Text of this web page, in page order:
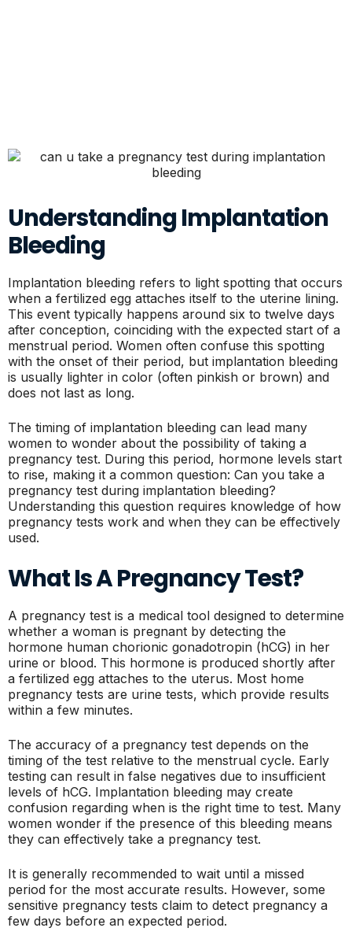
Understanding Implantation
Bleeding
Implantation bleeding refers to light spotting that occurs
when a fertilized egg attaches itself to the uterine lining.
This event typically happens around six to twelve days
after conception, coinciding with the expected start of a
menstrual period. Women often confuse this spotting
with the onset of their period, but implantation bleeding
is usually lighter in color (often pinkish or brown) and
does not last as long.
The timing of implantation bleeding can lead many
women to wonder about the possibility of taking a
pregnancy test. During this period, hormone levels start
to rise, making it a common question: Can you take a
pregnancy test during implantation bleeding?
Understanding this question requires knowledge of how
pregnancy tests work and when they can be effectively
used.
What Is A Pregnancy Test?
A pregnancy test is a medical tool designed to determine
whether a woman is pregnant by detecting the
hormone human chorionic gonadotropin (hCG) in her
urine or blood. This hormone is produced shortly after
a fertilized egg attaches to the uterus. Most home
pregnancy tests are urine tests, which provide results
within a few minutes.
The accuracy of a pregnancy test depends on the
timing of the test relative to the menstrual cycle. Early
testing can result in false negatives due to insufficient
levels of hCG. Implantation bleeding may create
confusion regarding when is the right time to test. Many
women wonder if the presence of this bleeding means
they can effectively take a pregnancy test.
It is generally recommended to wait until a missed
period for the most accurate results. However, some
sensitive pregnancy tests claim to detect pregnancy a
few days before an expected period.